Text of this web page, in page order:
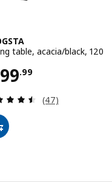
Total reviews:
table, acacia/black, 120
.99
$ 599.99
Review: 4.5
(47)